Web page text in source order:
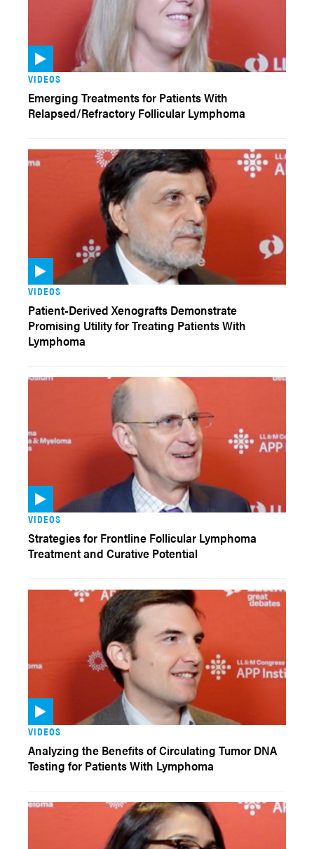
VIDEOS
Emerging Treatments for Patients With
Relapsed/Refractory Follicular Lymphoma
VIDEOS
Patient-Derived Xenografts Demonstrate
Promising Utility for Treating Patients With
Lymphoma
VIDEOS
Strategies for Frontline Follicular Lymphoma
Treatment and Curative Potential
VIDEOS
Analyzing the Benefits of Circulating Tumor DNA
Testing for Patients With Lymphoma